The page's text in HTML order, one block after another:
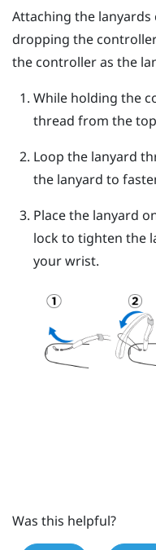
Attaching the
dropping the
the controller as the
While holding the
thread from the
Loop the lanyard
the lanyard to
Place the lanyard
lock to tighten the
your wrist.
Was this helpful?